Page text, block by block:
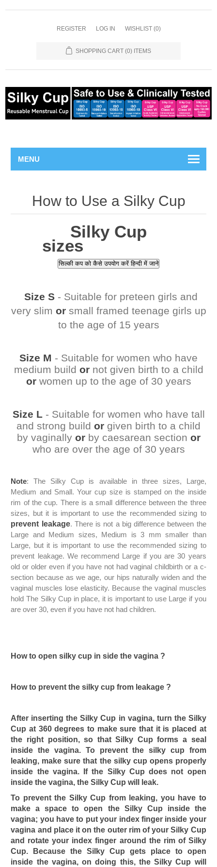
REGISTER LOG IN WISHLIST (0)
SHOPPING CART (0) ITEMS
MENU
How to Use a Silky Cup
Silky Cup
sizes
सिल्की कप को कैसे उपयोग करें हिन्दी में जाने
Size S - Suitable for preteen girls and
very slim orsmall framed teenage girls up
to the age of 15 years
Size M - Suitable for women who have
medium build ornot given birth to a child
orwomen up to the age of 30 years
Size L- Suitable for women who have tall
and strong build or given birth to a child
by vaginally orby caesarean section or
who are over the age of 30 years
Note: The Silky Cup is available in three sizes, Large,
Medium and Small. Your cup size is stamped on the inside
rim of the cup. There is a small difference between the three
sizes, but it is important to use the recommended sizing to
prevent leakage. There is not a big difference between the
Large and Medium sizes, Medium is 3 mm smaller than
Large, but it is important to use the recommended sizing to
prevent leakage. We recommend Large if you are 30 years
old or older even if you have not had vaginal childbirth or a c-
section because as we age, our hips naturally widen and the
vaginal muscles lose elasticity. Because the vaginal muscles
hold The Silky Cup in place, it is important to use Large if you
are over 30, even if you have not had children.
How to open silky cup in side the vagina ?
How to prevent the silky cup from leakage ?
After inserting the Silky Cup in vagina, turn the Silky
Cup at 360 degrees to make sure that it is placed at
the right position, so that Silky Cup forms a seal
inside the vagina. To prevent the silky cup from
leaking, make sure that the silky cup opens properly
inside the vagina. If the Silky Cup does not open
inside the vagina, the Silky Cup will leak.
To prevent the Silky Cup from leaking, you have to
make a space to open the Silky Cup inside the
vagina; you have to put your index finger inside your
vagina and place it on the outer rim of your Silky Cup
and rotate your index finger around the rim of Silky
Cup. Because the Silky Cup gets place to open
inside the vagina, on doing this, the Silky Cup will